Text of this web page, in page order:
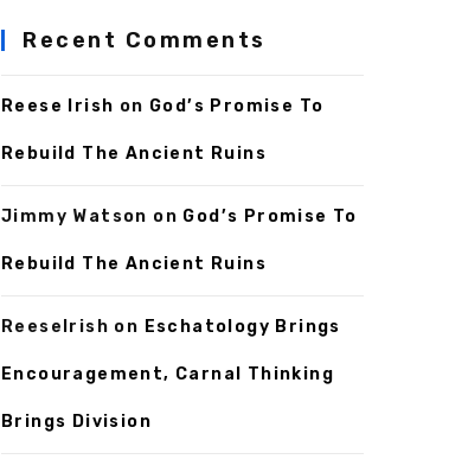
Recent Comments
Reese Irish on God’s Promise To
Rebuild The Ancient Ruins
Jimmy Watson on God’s Promise To
Rebuild The Ancient Ruins
ReeseIrish on Eschatology Brings
Encouragement, Carnal Thinking
Brings Division